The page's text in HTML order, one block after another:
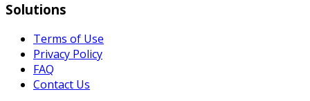
Solutions
Terms of Use
Privacy Policy
FAQ
Contact Us